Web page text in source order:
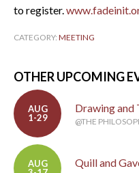
to register.
CATEGORY: MEETING
OTHER UPCOMING
AUG
1-29
Drawing and
@THE
AUG
Quill and